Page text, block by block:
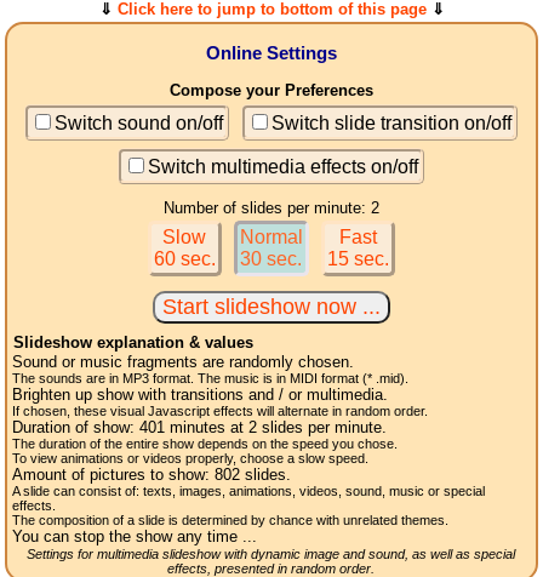
⇓ Click here to jump to bottom of this page⇓
Online Settings
Compose your Preferences
Switch sound on/off Switch slide transition on/off
Switch multimedia effects on/off
Number of slides per minute: 2
Slow
60 sec.
Normal
30 sec.
Fast
15 sec.
Slideshow explanation & values
Sound or music fragments are randomly chosen.
The sounds are in MP3 format. The music is in MIDI format (* .mid).
Brighten up show with transitions and / or multimedia.
If chosen, these visual Javascript effects will alternate in random order.
Duration of show: 401 minutes at 2 slides per minute.
The duration of the entire show depends on the speed you chose.
To view animations or videos properly, choose a slow speed.
Amount of pictures to show: 802slides.
A slide can consist of: texts, images, animations, videos, sound, music or special
effects.
The composition of a slide is determined by chance with unrelated themes.
You can stop the show any time ...
Settings for multimedia slideshow with dynamic image and sound, as well as special
effects, presented in random order.